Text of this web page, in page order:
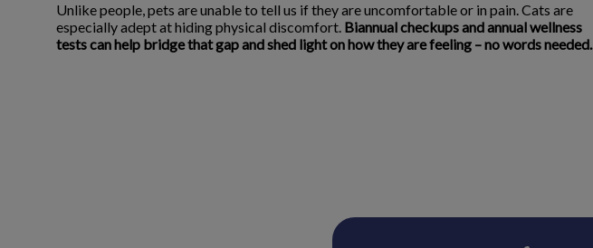
Unlike people, pets are unable to tell us if they are uncomfortable or in pain. Cats are
especially adept at hiding physical discomfort. Biannual checkups and annual wellness
tests can help bridge that gap and shed light on how they are feeling – no words needed.